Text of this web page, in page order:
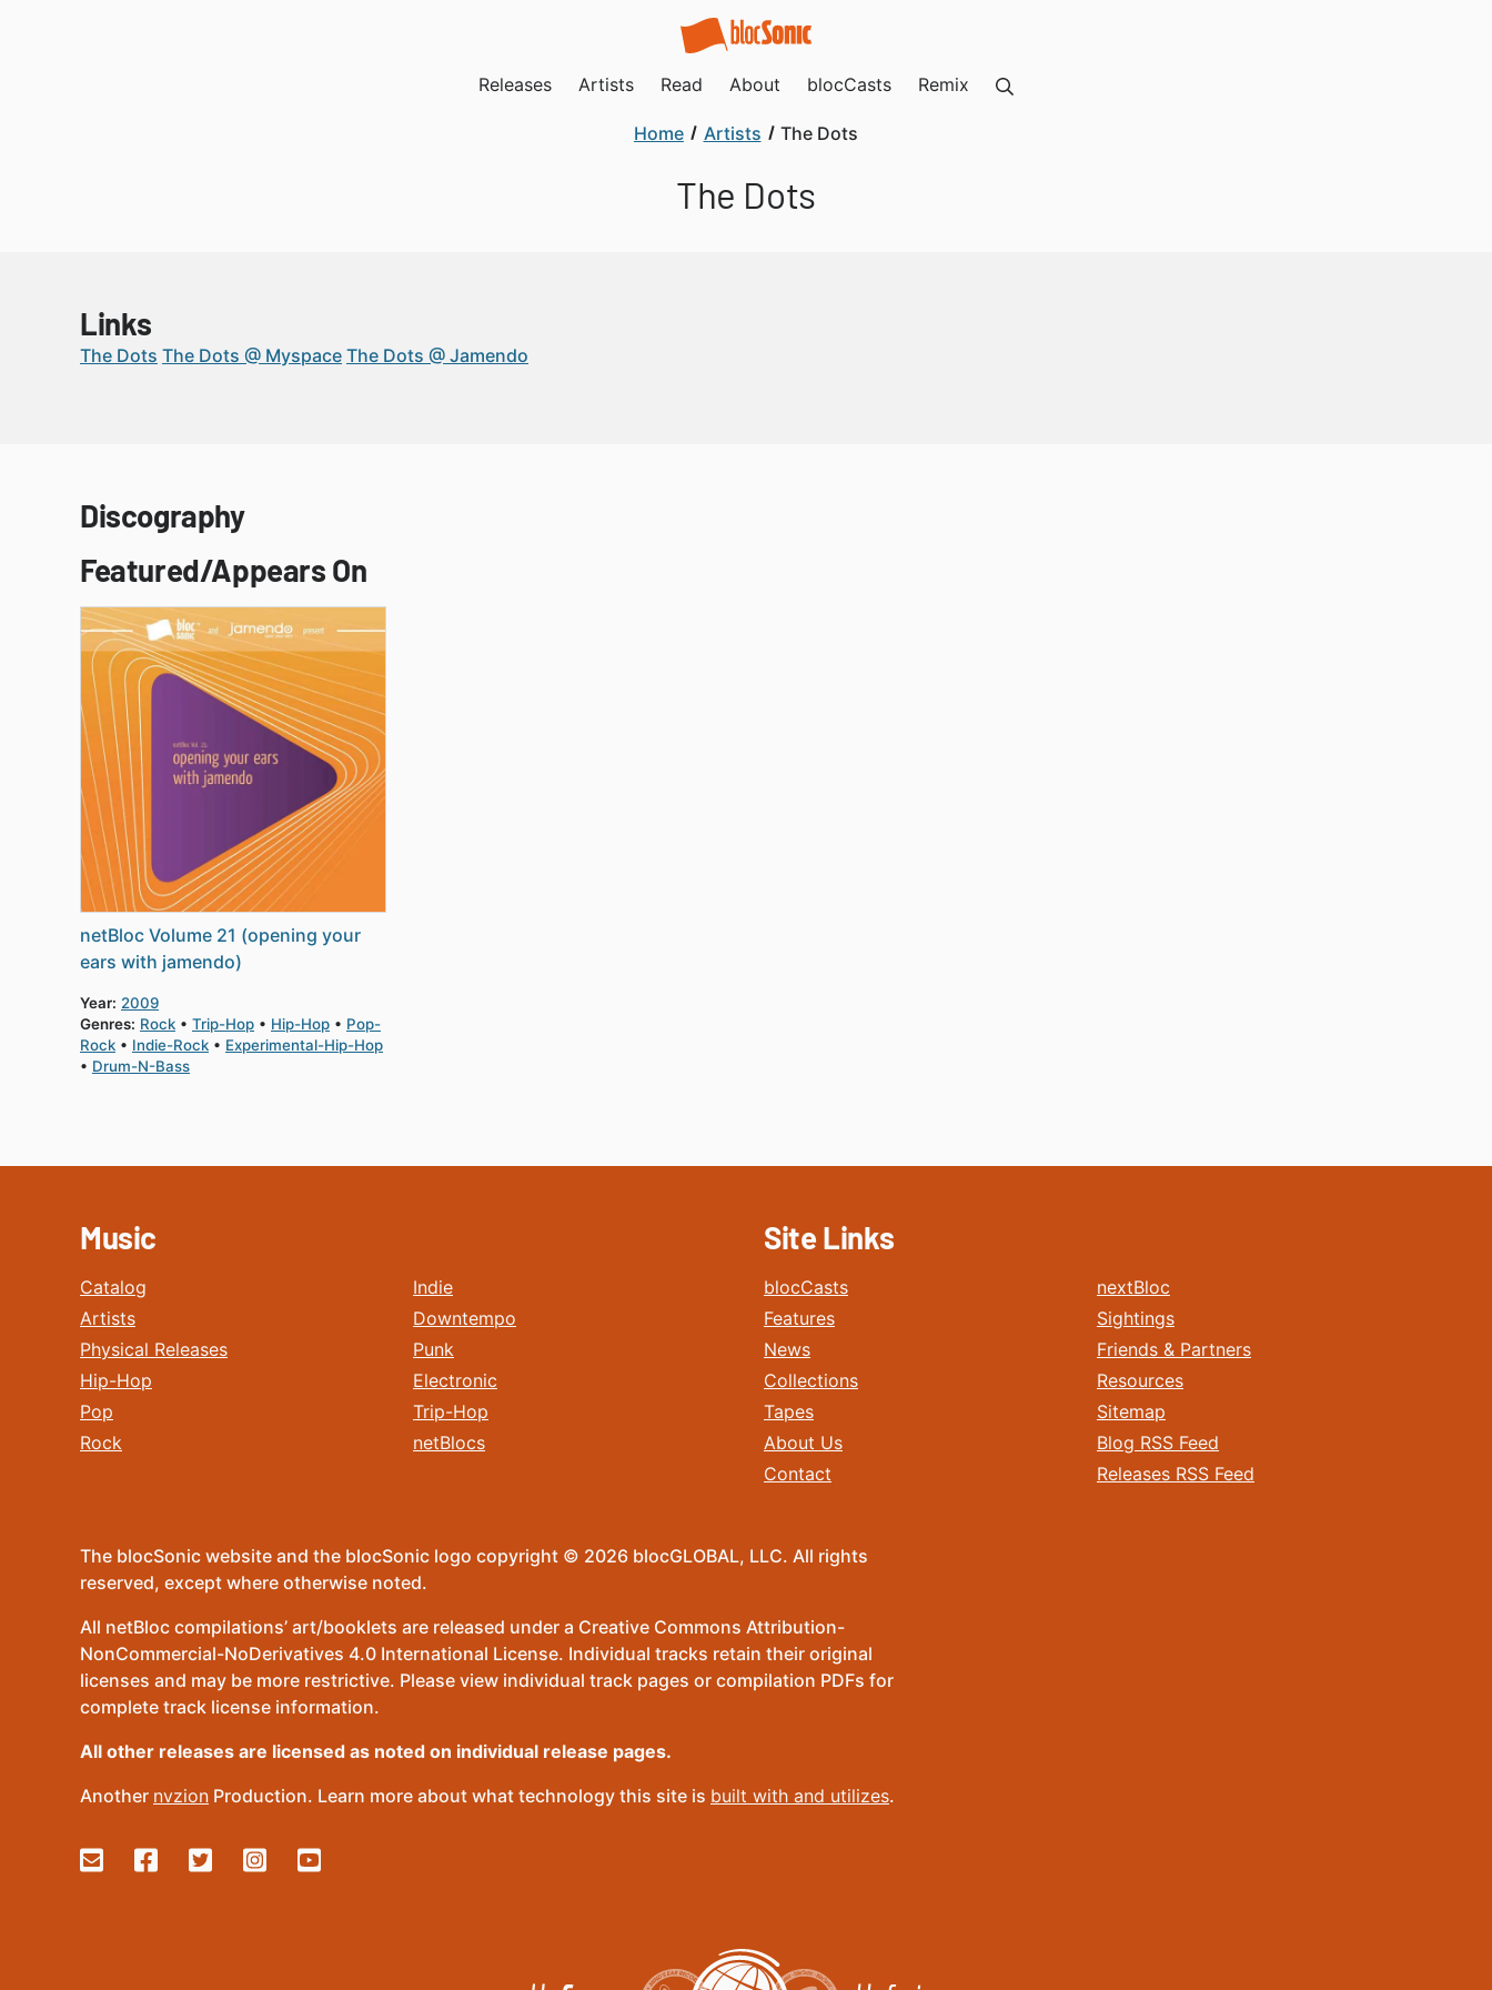
Releases Artists Read About blocCasts Remix
Home Artists The Dots
The Dots
Links
The Dots The Dots @ Myspace The Dots @ Jamendo
Discography
Featured/Appears On
netBloc Volume 21 (opening your
ears with jamendo)
Year: 2009
Genres: Rock Trip-Hop Hip-Hop
Pop-
Rock
Indie-Rock
Experimental-Hip-Hop
Drum-N-Bass
Music
Catalog
Artists
Physical Releases
Hip-Hop
Pop
Rock
Indie
Downtempo
Punk
Electronic
Trip-Hop
netBlocs
Site Links
blocCasts
Features
News
Collections
Tapes
About Us
Contact
nextBloc
Sightings
Friends & Partners
Resources
Sitemap
Blog RSS Feed
Releases RSS Feed
The blocSonic website and the blocSonic logo copyright © 2026 blocGLOBAL, LLC. All rights
reserved, except where otherwise noted.
All netBloc compilations’ art/booklets are released under a Creative Commons Attribution-
NonCommercial-NoDerivatives 4.0 International License. Individual tracks retain their original
licenses and may be more restrictive. Please view individual track pages or compilation PDFs for
complete track license information.
All other releases are licensed as noted on individual release pages.
Another nvzion Production. Learn more about what technology this site is built with and utilizes.